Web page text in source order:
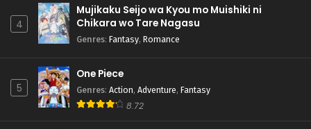
4
Mujikaku Seijo wa Kyou mo Muishiki ni
Chikara wo Tare Nagasu
Genres: Fantasy, Romance
5
One Piece
Genres: Action, Adventure, Fantasy
8.72